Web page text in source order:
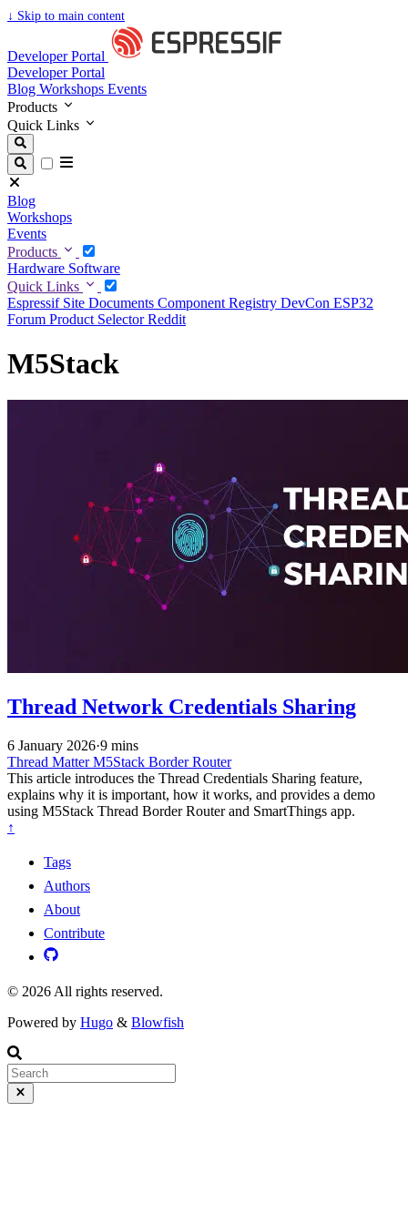
↓ Skip to main content
Developer Portal
Developer Portal
Blog Workshops Events
Products
Quick Links
Blog
Workshops
Events
Products
Hardware Software
Quick Links
Espressif Site Documents Component Registry DevCon ESP32
Forum Product SelectorReddit
M5Stack
Thread Network Credentials Sharing
6 January 2026·9 mins
Thread MatterM5Stack Border Router
This article introduces the Thread Credentials Sharing feature,
explains why it is important, how it works, and provides a demo
using M5Stack Thread Border Router and SmartThings app.
↑
Tags
Authors
About
Contribute
© 2026 All rights reserved.
Powered by Hugo & Blowfish